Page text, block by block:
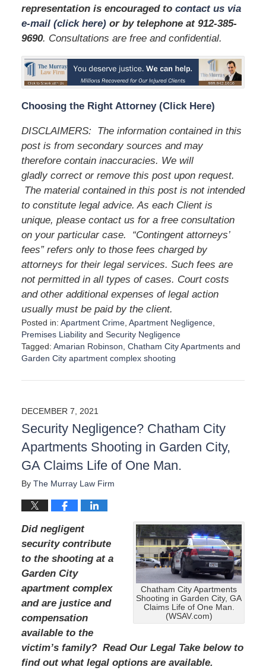
representation is encouraged to contact us via
e-mail (click here)or by telephoneat 912-385-
9690. Consultations are free and confidential.
Choosing the Right Attorney (Click Here)
DISCLAIMERS: The information contained in this
post is from secondary sources and may
therefore contain inaccuracies. We will
gladly correct or remove this post upon request.
The material contained in this post is not intended
to constitute legal advice. As each Client is
unique, please contact us for a free consultation
on your particular case. “Contingent attorneys’
fees” refers only to those fees charged by
attorneys for their legal services. Such fees are
not permitted in all types of cases. Court costs
and other additional expenses of legal action
usually must be paid by the client.
Posted in: Apartment Crime, Apartment Negligence,
Premises Liabilityand Security Negligence
Tagged: Amarian Robinson Chatham City Apartmentsand
Garden City apartment complex shooting
p
t
e
d
:
A
g
u
s
t
9
,
2
4
1
1
9
DECEMBER 7, 2021
Security Negligence? Chatham City
Apartments Shooting in Garden City,
GA Claims Life of One Man.
By The Murray Law Firm
Chatham City Apartments
Shooting in Garden City, GA
Claims Life of One Man.
(WSAV.com)
Did negligent
security contribute
to the shooting at a
Garden City
apartment complex
and are justice and
compensation
available to the
victim’s family? Read Our Legal Take below to
find out what legal options are available.